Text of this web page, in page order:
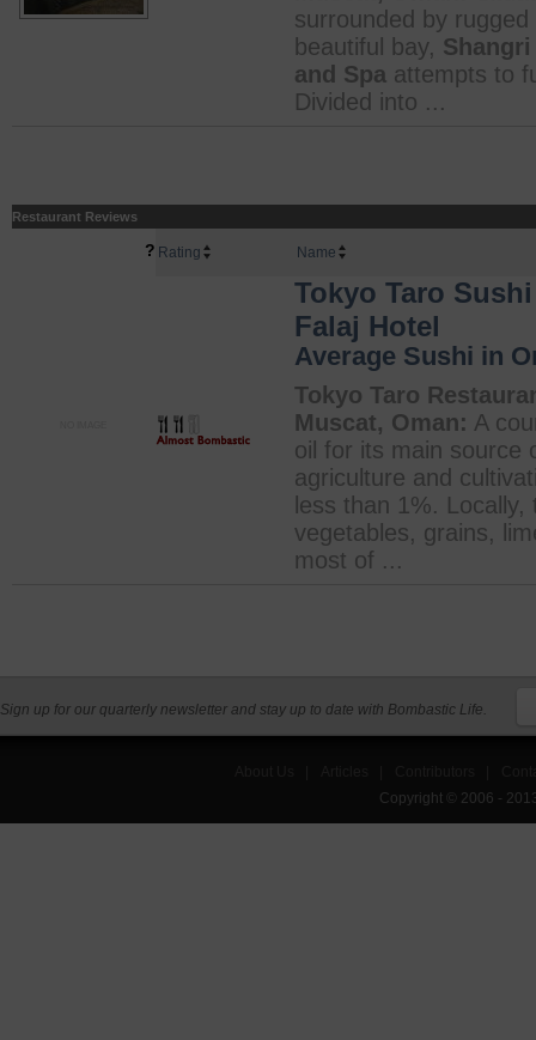
surrounded by
beautiful bay,
and Spa attempts to
Divided into ...
Restaurant Reviews
? Rating Name
Tokyo Taro
Falaj Hotel
Average Sushi in
Tokyo Taro
Muscat, Oman: A
oil for its main source
agriculture and
less than 1%. Locally,
vegetables, grains,
most of ...
Sign up for our quarterly newsletter and stay up to date with Bombastic Life.
Copyright © 2006 -